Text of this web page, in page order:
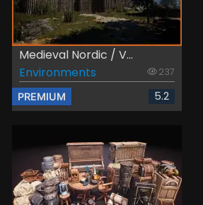
Medieval Nordic / V...
Environments
237
PREMIUM 5.2